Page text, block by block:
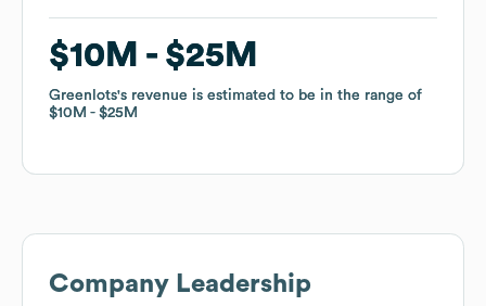
$10M $25M
Greenlots's revenue is estimated to be in the range of
$10M
$25M
$10M $25M
Greenlots's revenue is estimated to be in the range of
$10M
$25M
Company Leadership